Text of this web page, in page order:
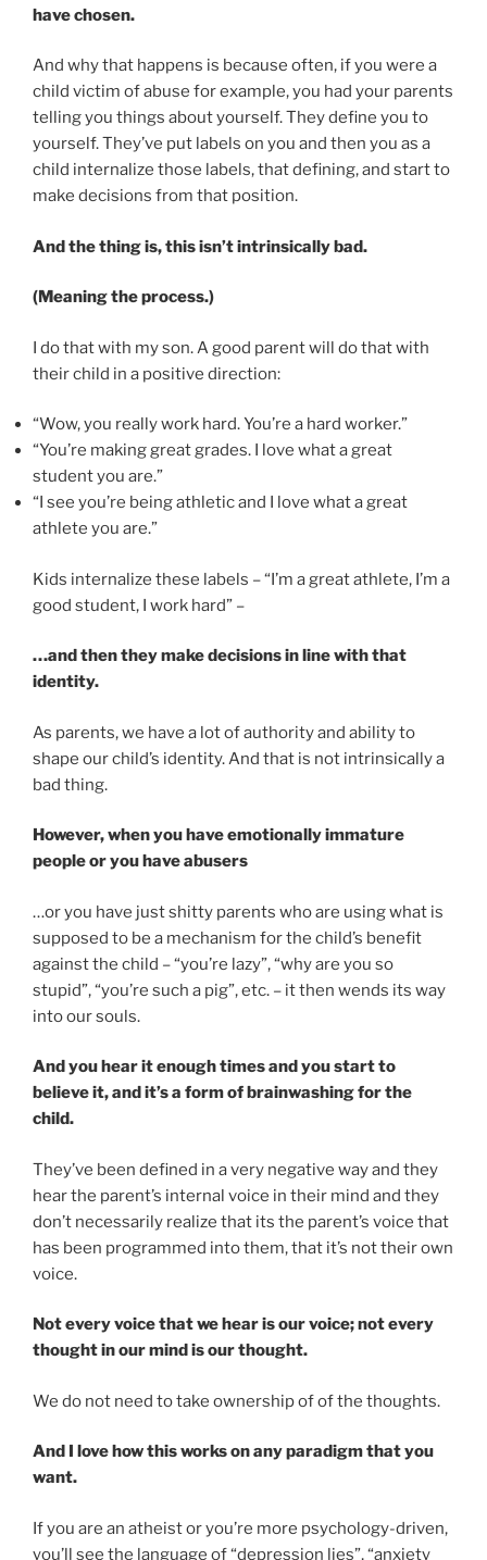
have chosen.
And why that happens is because often, if you were a
child victim of abuse for example, you had your parents
telling you things about yourself. They define you to
yourself. They’ve put labels on you and then you as a
child internalize those labels, that defining, and start to
make decisions from that position.
And the thing is, this isn’t intrinsically bad.
(Meaning the process.)
I do that with my son. A good parent will do that with
their child in a positive direction:
“Wow, you really work hard. You’re a hard worker.”
“You’re making great grades. I love what a great
student you are.”
“I see you’re being athletic and I love what a great
athlete you are.”
Kids internalize these labels – “I’m a great athlete, I’m a
good student, I work hard” –
…and then they make decisions in line with that
identity.
As parents, we have a lot of authority and ability to
shape our child’s identity. And that is not intrinsically a
bad thing.
However, when you have emotionally immature
people or you have abusers
…or you have just shitty parents who are using what is
supposed to be a mechanism for the child’s benefit
against the child – “you’re lazy”, “why are you so
stupid”, “you’re such a pig”, etc. – it then wends its way
into our souls.
And you hear it enough times and you start to
believe it, and it’s a form of brainwashing for the
child.
They’ve been defined in a very negative way and they
hear the parent’s internal voice in their mind and they
don’t necessarily realize that its the parent’s voice that
has been programmed into them, that it’s not their own
voice.
Not every voice that we hear is our voice; not every
thought in our mind is our thought.
We do not need to take ownership of of the thoughts.
And I love how this works on any paradigm that you
want.
If you are an atheist or you’re more psychology-driven,
you’ll see the language of “depression lies”, “anxiety